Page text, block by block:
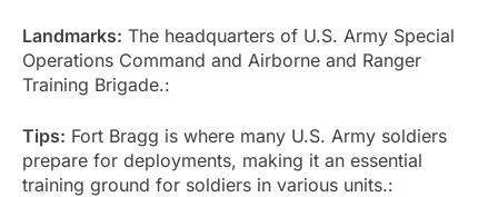
Landmarks: The headquarters of U.S. Army Special
Operations Command and Airborne and Ranger
Training Brigade.:
Tips: Fort Bragg is where many U.S. Army soldiers
prepare for deployments, making it an essential
training ground for soldiers in various units.: